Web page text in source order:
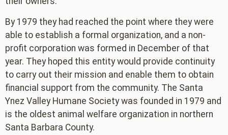
By 1979 they had reached the point where they were
able to establish a formal organization, and a non-
profit corporation was formed in December of that
year. They hoped this entity would provide continuity
to carry out their mission and enable them to obtain
financial support from the community. The Santa
Ynez Valley Humane Society was founded in 1979 and
is the oldest animal welfare organization in northern
Santa Barbara County.